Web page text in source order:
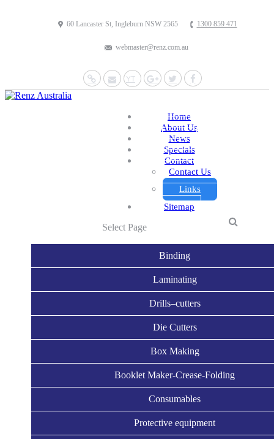
60 Lancaster St, Ingleburn NSW 2565 1300 859 471
webmaster@renz.com.au
Facebook
Twitter
Google+
YouTube
Mail
Website
Home
About Us
News
Specials
Contact
Contact Us
Links
Sitemap
Select Page
Binding
Laminating
Drills–cutters
Die Cutters
Box Making
Booklet Maker-Crease-Folding
Consumables
Protective equipment